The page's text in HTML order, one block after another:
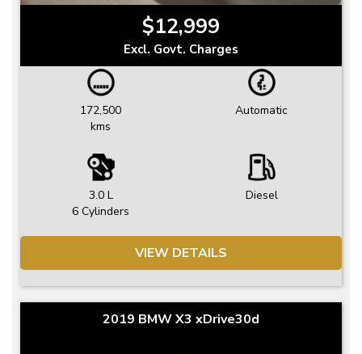
$12,999
Excl. Govt. Charges
172,500
kms
Automatic
3.0 L
6 Cylinders
Diesel
VIEW DETAILS
2019 BMW X3 xDrive30d